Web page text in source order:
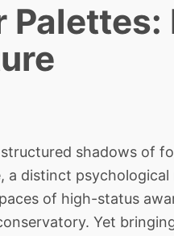
Palettes:
shadows of
distinct psychological
of high-status
Yet